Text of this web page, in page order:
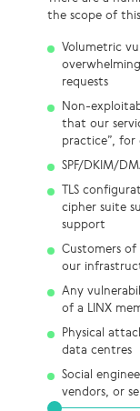
the scope of
Volumetric
requests
Non-
that our
practice”, for
SPF/DKIM/
TLS
cipher suite
support
Customers of
our
Any
of a LINX
Physical
data centres
Social
vendors, or